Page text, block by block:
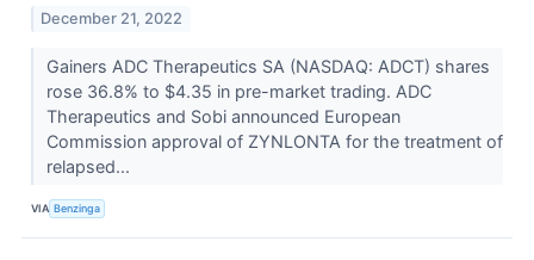
December 21, 2022
Gainers ADC Therapeutics SA (NASDAQ: ADCT) shares
rose 36.8% to $4.35 in pre-market trading. ADC
Therapeutics and Sobi announced European
Commission approval of ZYNLONTA for the treatment of
relapsed...
VIA Benzinga